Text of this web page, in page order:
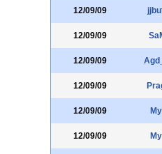
12/09/09
12/09/09
12/09/09
12/09/09
12/09/09
12/09/09